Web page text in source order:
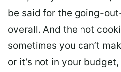
be said for the going-
overall. And the not
sometimes you can’t
or it’s not in your